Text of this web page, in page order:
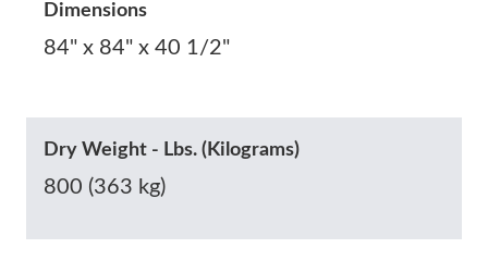
Dimensions
84" x 84" x 40 1/2"
Dry Weight - Lbs. (Kilograms)
800 (363 kg)